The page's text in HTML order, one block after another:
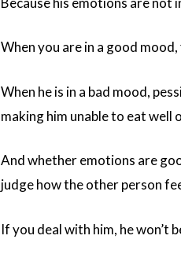
When you are in a good
When he is in a bad mood,
making him unable to eat well
And whether emotions are
judge how the other person
If you deal with him, he won’t